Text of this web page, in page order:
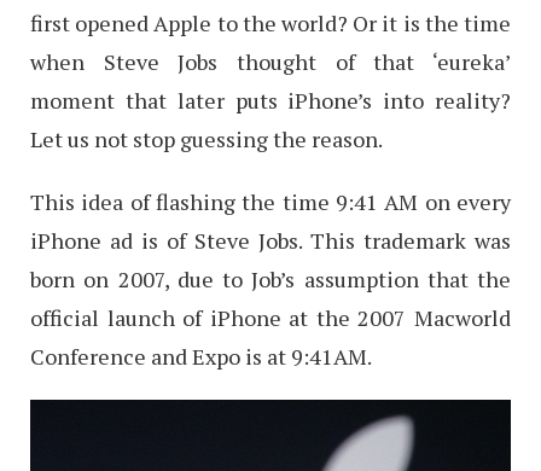
first opened Apple to the world? Or it is the time
when Steve Jobs thought of that ‘eureka’
moment that later puts iPhone’s into reality?
Let us not stop guessing the reason.
This idea of flashing the time 9:41 AM on every
iPhone ad is of Steve Jobs. This trademark was
born on 2007, due to Job’s assumption that the
official launch of iPhone at the 2007 Macworld
Conference and Expo is at 9:41AM.